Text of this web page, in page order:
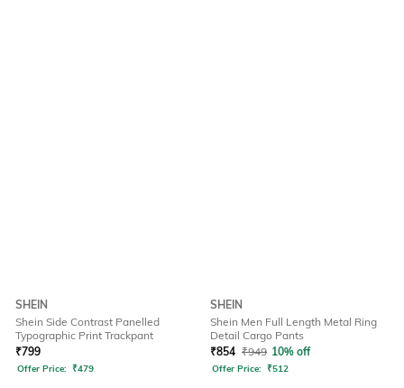
SHEIN
Shein Side Contrast Panelled
Typographic Print Trackpant
₹799
Offer Price: ₹479
SHEIN
Shein Men Full Length Metal Ring
Detail Cargo Pants
₹854 ₹949 10% off
Offer Price: ₹512